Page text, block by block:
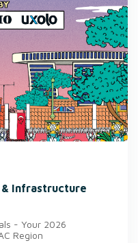
& Infrastructure
- Your 2026
Region